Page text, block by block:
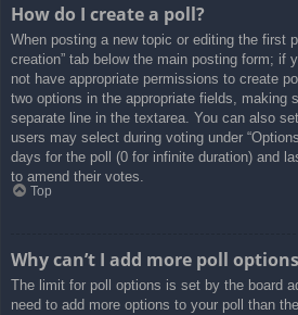
How do I create a poll?
When posting a new topic or editing the first
creation” tab below the main posting form; if
not have appropriate permissions to create
two options in the appropriate fields, making
separate line in the textarea. You can also
users may select during voting under
days for the poll (0 for infinite duration) and
to amend their votes.
Top
Why can’t I add more poll
The limit for poll options is set by the board
need to add more options to your poll than